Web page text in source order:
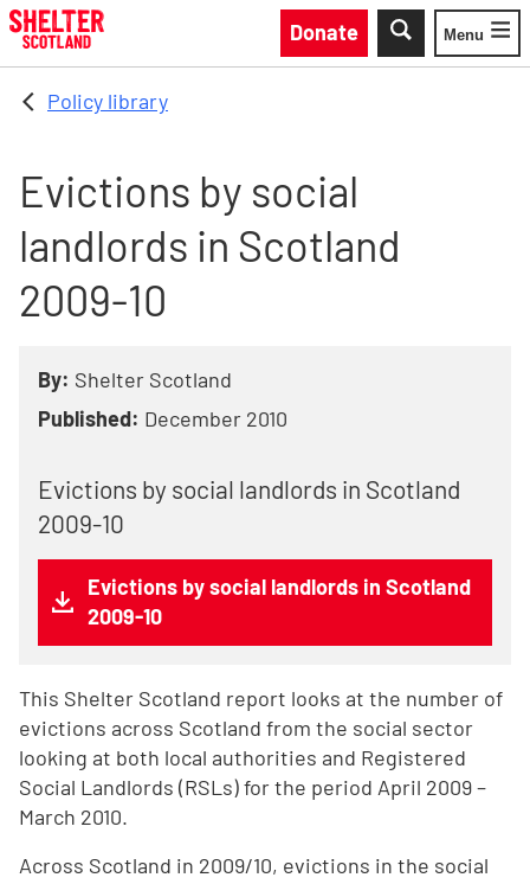
Skip to main content
Donate
Toggle
Menu
Policy library
Evictions by social
landlords in Scotland
2009-10
By: Shelter Scotland
Published: December 2010
Evictions by social landlords in Scotland
2009-10
Evictions by social landlords in Scotland
2009-10
This Shelter Scotland report looks at the number of
evictions across Scotland from the social sector
looking at both local authorities and Registered
Social Landlords (RSLs) for the period April 2009 –
March 2010.
Across Scotland in 2009/10, evictions in the social